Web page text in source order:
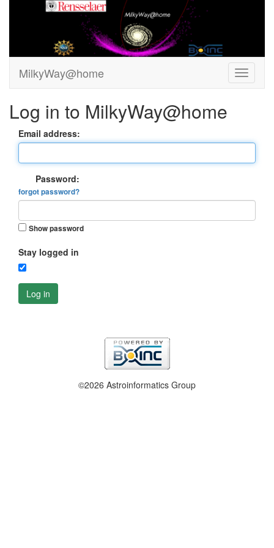
MilkyWay@home
Log in to MilkyWay@home
Email address:
Password:
forgot password?
Show password
Stay logged in
Log in
©2026 Astroinformatics Group